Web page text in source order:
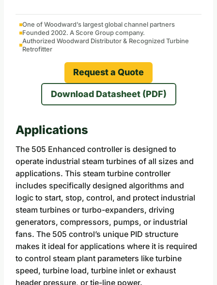
One of Woodward’s largest global channel partners
Founded 2002. A Score Group company.
Authorized Woodward Distributor & Recognized Turbine
Retrofitter
Request a Quote
Download Datasheet (PDF)
Applications
The 505 Enhanced controller is designed to
operate industrial steam turbines of all sizes and
applications. This steam turbine controller
includes specifically designed algorithms and
logic to start, stop, control, and protect industrial
steam turbines or turbo-expanders, driving
generators, compressors, pumps, or industrial
fans. The 505 control’s unique PID structure
makes it ideal for applications where it is required
to control steam plant parameters like turbine
speed, turbine load, turbine inlet or exhaust
header pressure, or tie-line power.